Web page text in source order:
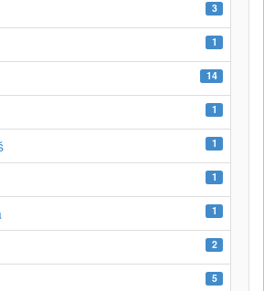
3
1
14
1
1
1
1
2
5